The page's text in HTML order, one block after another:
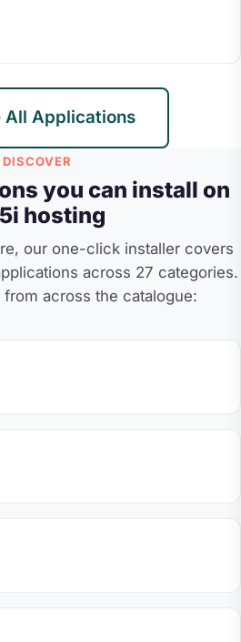
All Applications
DISCOVER
you can install on
hosting
our one-click installer covers
across 27 categories.
across the catalogue: